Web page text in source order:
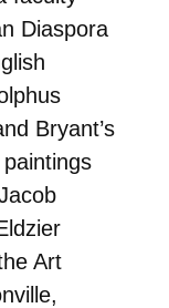
Diaspora
Bryant’s
Art